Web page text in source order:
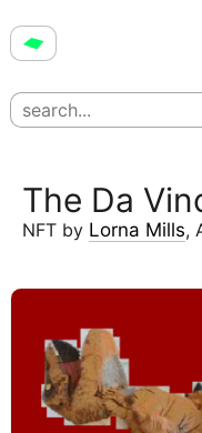
The Da
NFT by Lorna Mills,